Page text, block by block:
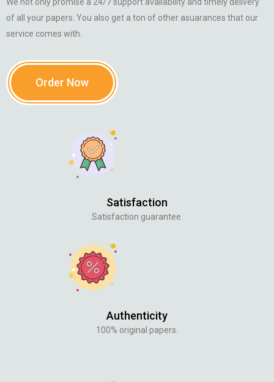
of all your papers. You also get a ton of other asuarances that our
service comes with.
Order Now
Satisfaction
Satisfaction guarantee.
Authenticity
100% original papers.